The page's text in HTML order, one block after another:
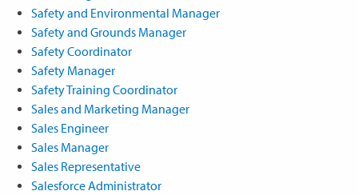
Safety and Environmental Manager
Safety and Grounds Manager
Safety Coordinator
Safety Manager
Safety Training Coordinator
Sales and Marketing Manager
Sales Engineer
Sales Manager
Sales Representative
Salesforce Administrator